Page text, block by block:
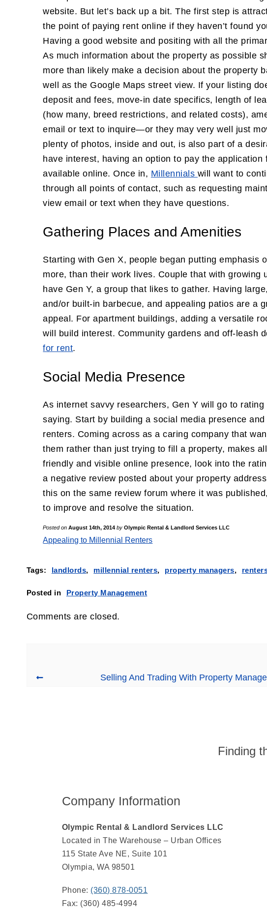
website. But let’s back up a bit. The first step is
the point of paying rent online if they haven’t found
Having a good website and positing with all the
As much information about the property as possible
more than likely make a decision about the property
well as the Google Maps street view. If your listing
deposit and fees, move-in date specifics, length of
(how many, breed restrictions, and related costs),
email or text to inquire—or they may very well just
plenty of photos, inside and out, is also part of a
have interest, having an option to pay the
available online. Once in, Millennials will want to
through all points of contact, such as requesting
view email or text when they have questions.
Gathering Places and Amenities
Starting with Gen X, people began putting emphasis
more, than their work lives. Couple that with growing
have Gen Y, a group that likes to gather. Having
and/or built-in barbecue, and appealing patios are a
appeal. For apartment buildings, adding a versatile
will build interest. Community gardens and off-leash
for rent.
Social Media Presence
As internet savvy researchers, Gen Y will go to
saying. Start by building a social media presence
renters. Coming across as a caring company that
them rather than just trying to fill a property, makes
friendly and visible online presence, look into the
a negative review posted about your property
this on the same review forum where it was
to improve and resolve the situation.
Posted on August 14th, 2014 by Olympic Rental & Landlord Services LLC
Appealing to Millennial Renters
Tags: landlords, millennial renters, property managers,
Posted in Property Management
Comments are closed.
Selling And Trading With Property
Finding
Company Information
Olympic Rental & Landlord Services LLC
Located in The Warehouse – Urban Offices
115 State Ave NE, Suite 101
Olympia, WA 98501
Phone: (360) 878-0051
Fax: (360) 485-4994